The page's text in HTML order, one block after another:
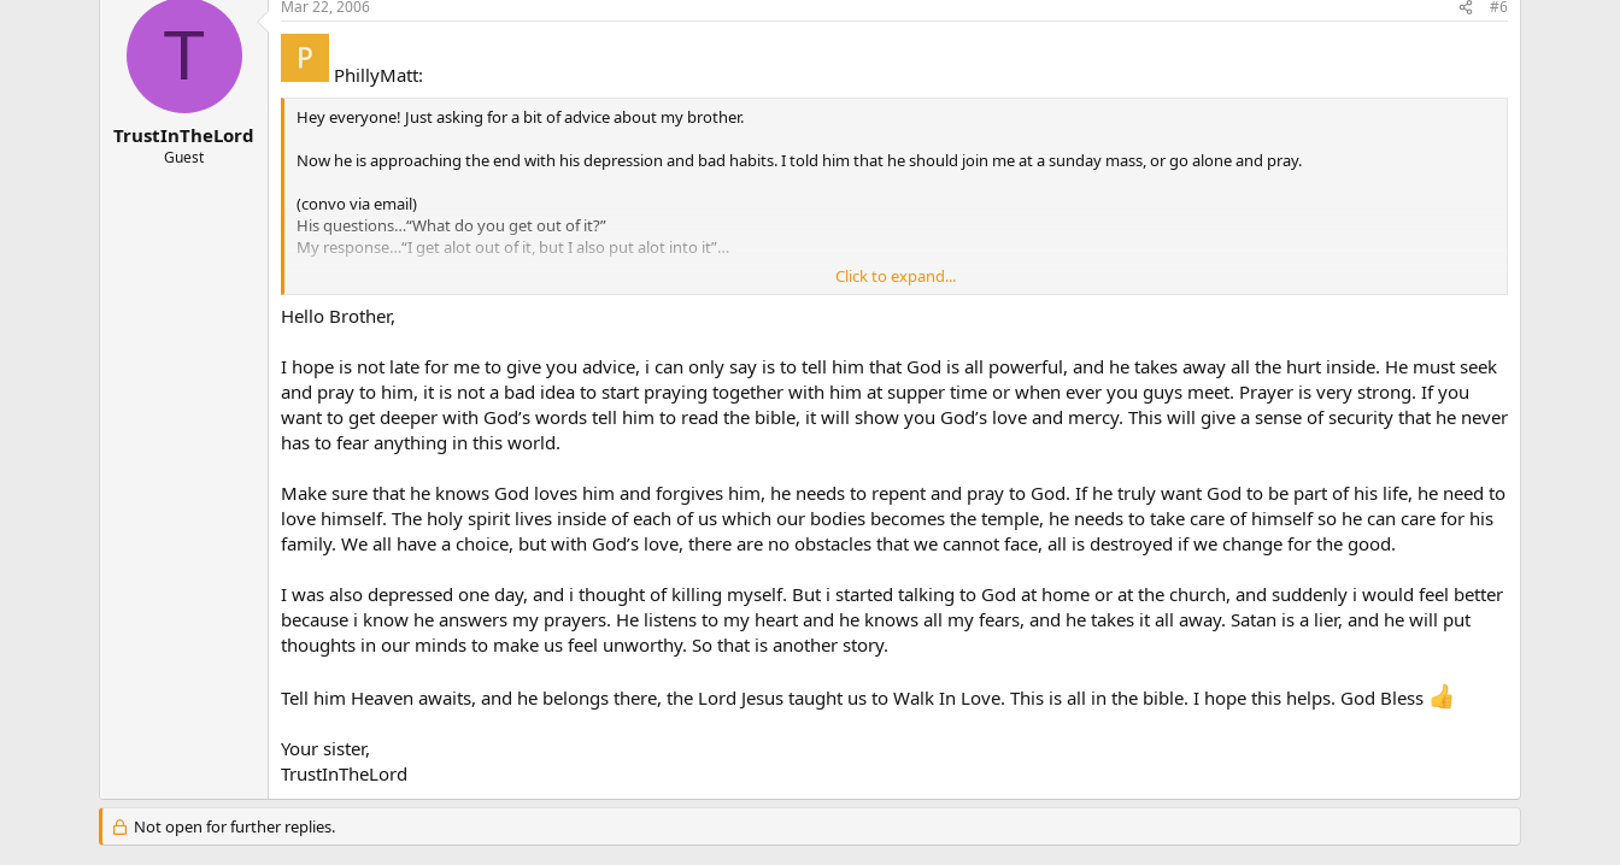
T
TrustInTheLord
Guest
Mar 22, 2006 #6
PhillyMatt:
Hey everyone! Just asking for a bit of advice about my brother.
Now he is approaching the end with his depression and bad habits. I told him that he should join me at a sunday mass, or go alone and pray.
(convo via email)
His questions…“What do you get out of it?”
My response…“I get alot out of it, but I also put alot into it”…
He also said that he doesn’t understand how it will change the way he feels…I’m not quite sure how to answer that in a way that will be encouraging to him and help
him start to pray and go to church. I know it will help him…I know because it helped me. But he just seems so wrapped up in his OWN problems to make the leap of
Please everyone, I’d like to hear your advice on what I should say and do in this situation…
Thanks,
Click to expand...
Hello Brother,
I hope is not late for me to give you advice, i can only say is to tell him that God is all powerful, and he takes away all the hurt inside. He must seek
and pray to him, it is not a bad idea to start praying together with him at supper time or when ever you guys meet. Prayer is very strong. If you
want to get deeper with God’s words tell him to read the bible, it will show you God’s love and mercy. This will give a sense of security that he never
has to fear anything in this world.
Make sure that he knows God loves him and forgives him, he needs to repent and pray to God. If he truly want God to be part of his life, he need to
love himself. The holy spirit lives inside of each of us which our bodies becomes the temple, he needs to take care of himself so he can care for his
family. We all have a choice, but with God’s love, there are no obstacles that we cannot face, all is destroyed if we change for the good.
I was also depressed one day, and i thought of killing myself. But i started talking to God at home or at the church, and suddenly i would feel better
because i know he answers my prayers. He listens to my heart and he knows all my fears, and he takes it all away. Satan is a lier, and he will put
thoughts in our minds to make us feel unworthy. So that is another story.
Tell him Heaven awaits, and he belongs there, the Lord Jesus taught us to Walk In Love. This is all in the bible. I hope this helps. God Bless
Your sister,
TrustInTheLord
Not open for further replies.